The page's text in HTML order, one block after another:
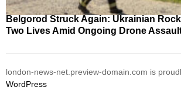
Belgorod Struck Again: Ukrainian
Two Lives Amid Ongoing Drone
london-news-net.preview-domain.com is
WordPress